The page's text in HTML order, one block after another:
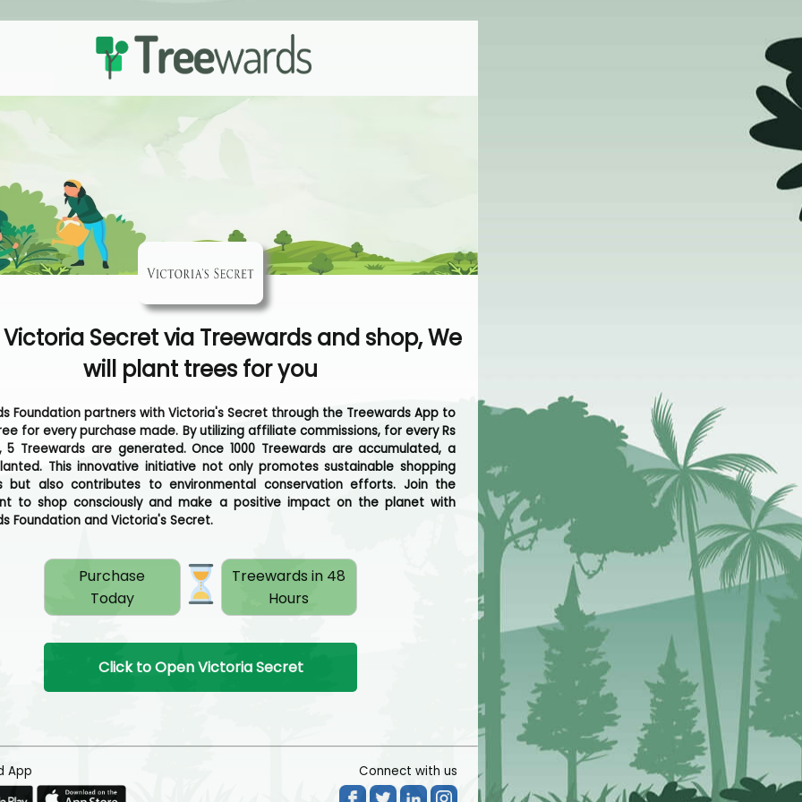
Secret via Treewards and shop, We
will plant trees for you
Foundation partners with Victoria's Secret through the Treewards App to
for every purchase made. By utilizing affiliate commissions, for every Rs
5 Treewards are generated. Once 1000 Treewards are accumulated, a
This innovative initiative not only promotes sustainable shopping
but also contributes to environmental conservation efforts. Join the
to shop consciously and make a positive impact on the planet with
Foundation and Victoria's Secret.
Purchase
Today
Treewards in 48
Hours
Click to Open Victoria Secret
App Connect with us